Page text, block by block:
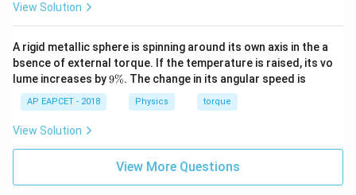
View Solution
A rigid metallic sphere is spinning around its own axis in the a
bsence of external torque. If the temperature is raised, its vo
lume increases by9
9%. The change in its angular speed is
AP EAPCET - 2018 Physics torque
View Solution
View More Questions